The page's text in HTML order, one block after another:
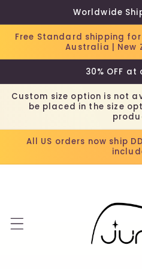
content
Worldwide
Free Standard shipping
Australia | New
30% OFF
Custom size option is not
be placed in the size
All US orders now ship